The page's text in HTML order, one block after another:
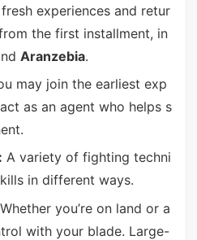
experiences and retur
the first installment, in
Aranzebia.
may join the earliest exp
as an agent who helps s
A variety of fighting techni
in different ways.
Whether you’re on land or a
with your blade. Large-